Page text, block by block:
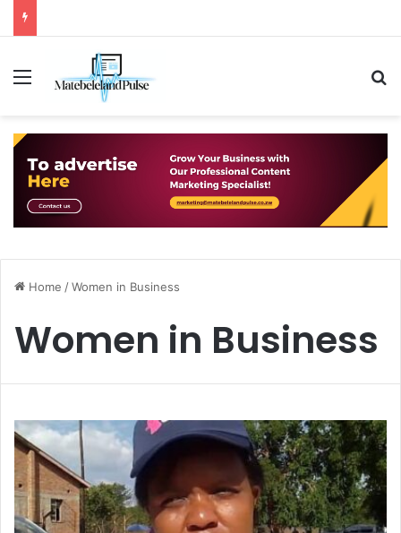
Menu
Home /Women in Business
Women in Business